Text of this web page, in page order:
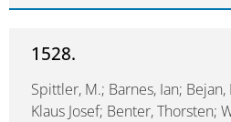
1528.
Spittler, M.; Barnes, Ian;
Klaus Josef; Benter, Thorsten;